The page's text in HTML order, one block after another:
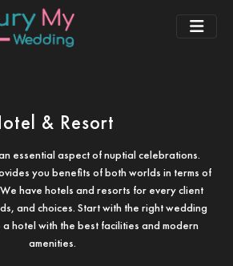
& Resort
essential aspect of nuptial celebrations.
you benefits of both worlds in terms of
have hotels and resorts for every client
and choices. Start with the right wedding
hotel with the best facilities and modern
amenities.